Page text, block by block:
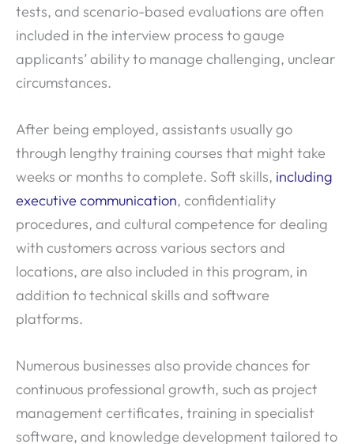
tests, and scenario-based evaluations are often
included in the interview process to gauge
applicants’ ability to manage challenging, unclear
circumstances.
After being employed, assistants usually go
through lengthy training courses that might take
weeks or months to complete. Soft skills, including
executive communication, confidentiality
procedures, and cultural competence for dealing
with customers across various sectors and
locations, are also included in this program, in
addition to technical skills and software
platforms.
Numerous businesses also provide chances for
continuous professional growth, such as project
management certificates, training in specialist
software, and knowledge development tailored to